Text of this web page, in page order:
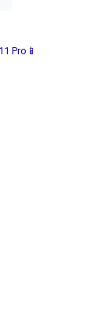
Pro📱